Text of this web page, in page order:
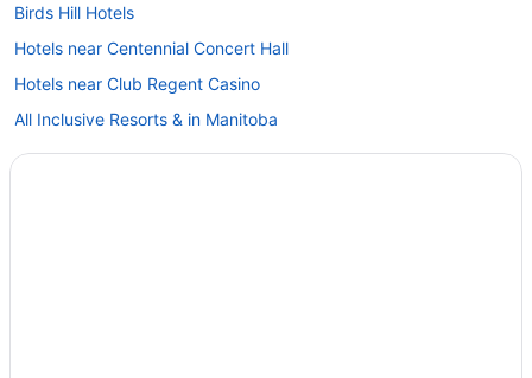
Birds Hill Hotels
Hotels near Centennial Concert Hall
Hotels near Club Regent Casino
All Inclusive Resorts & in Manitoba
Kid Friendly Hotels in Manitoba